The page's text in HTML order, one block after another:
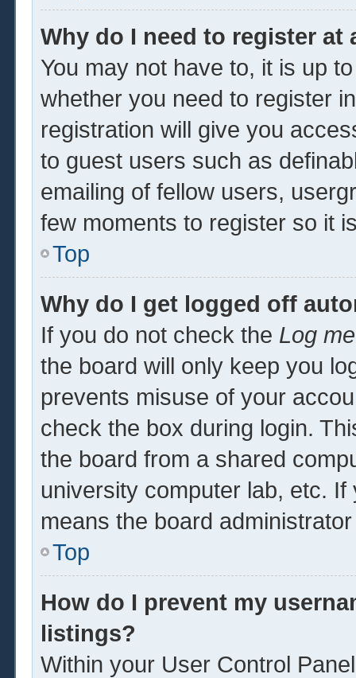
Why do I need to register at
You may not have to, it is up
whether you need to register
registration will give you
to guest users such as
emailing of fellow users,
few moments to register so it
Top
Why do I get logged off
If you do not check the Log
the board will only keep you
prevents misuse of your
check the box during login.
the board from a shared
university computer lab, etc.
means the board
Top
How do I prevent my
listings?
Within your User Control